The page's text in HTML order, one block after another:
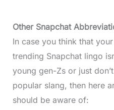
Other Snapchat
In case you think that
trending Snapchat lingo
young gen-Zs or just
popular slang, then here
should be aware of: